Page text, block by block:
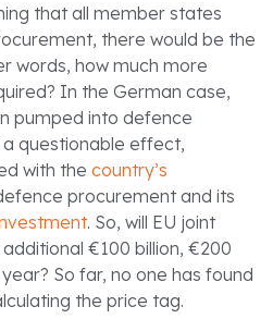
that all member states
there would be the
words, how much more
In the German case,
pumped into defence
questionable effect,
with the country’s
procurement and its
. So, will EU joint
€100 billion, €200
So far, no one has found
the price tag.